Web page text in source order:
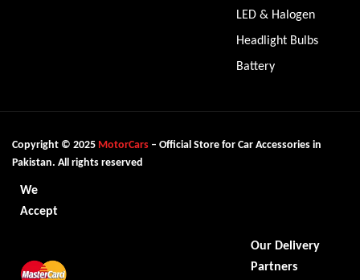
LED & Halogen
Headlight Bulbs
Battery
Copyright © 2025 MotorCars – Official Store for Car Accessories in
Pakistan. All rights reserved
We
Accept
Our Delivery
Partners